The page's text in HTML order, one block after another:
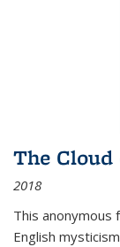
The
2018
This
English